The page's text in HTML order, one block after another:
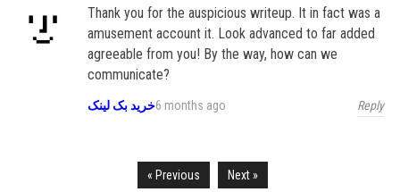
Thank you for the auspicious writeup. It in fact was a
amusement account it. Look advanced to far added
agreeable from you! By the way, how can we
communicate?
خرید بک لینک6 months ago Reply
« Previous Next »